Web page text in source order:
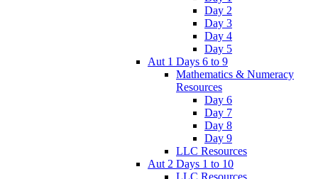
Day 2
Day 3
Day 4
Day 5
Aut 1 Days 6 to 9
Mathematics & Numeracy
Resources
Day 6
Day 7
Day 8
Day 9
LLC Resources
Aut 2 Days 1 to 10